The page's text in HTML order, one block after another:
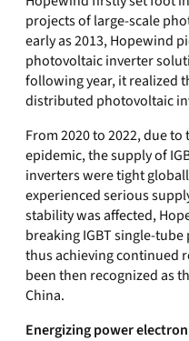
projects of large-scale
early as 2013, Hopewind
photovoltaic inverter
following year, it realized
distributed photovoltaic
From 2020 to 2022, due
epidemic, the supply of
inverters were tight
experienced serious
stability was affected,
breaking IGBT single-
thus achieving continued
been then recognized as
China.
Energizing power